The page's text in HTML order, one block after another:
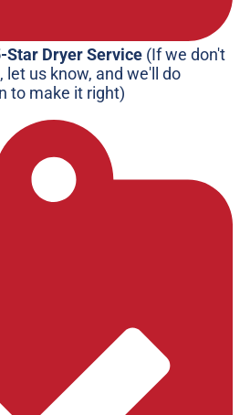
Star Dryer Service (If we don't
let us know, and we'll do
to make it right)